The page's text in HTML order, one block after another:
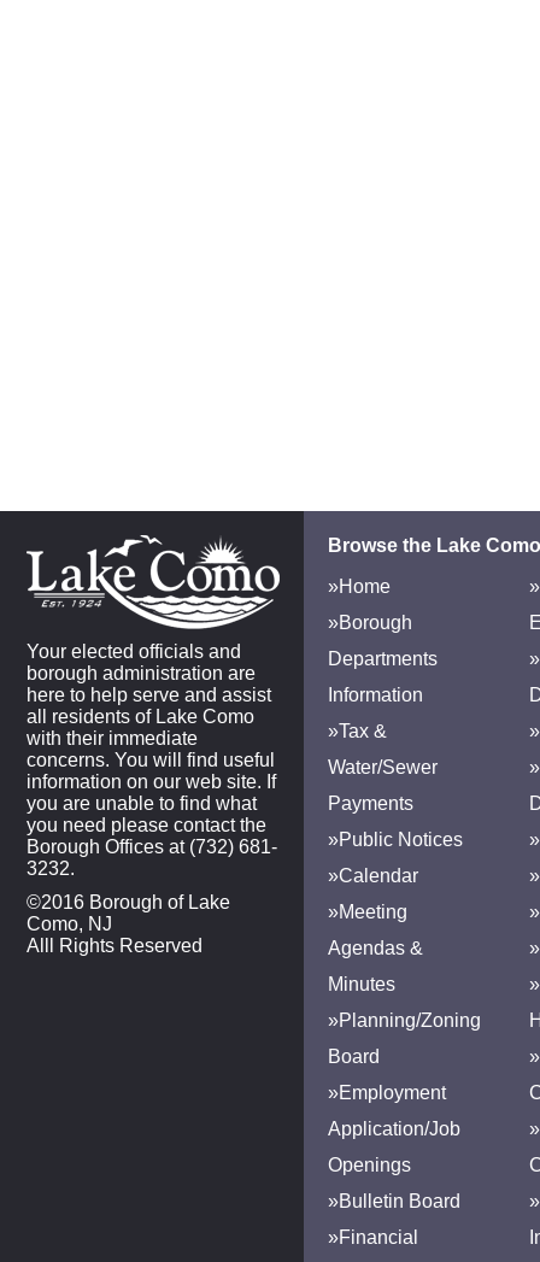
Your elected officials and
borough administration are
here to help serve and assist
all residents of Lake Como
with their immediate
concerns. You will find useful
information on our web site. If
you are unable to find what
you need please contact the
Borough Offices at (732) 681-
3232.
©2016 Borough of Lake
Como, NJ
Alll Rights Reserved
Browse the Lake
»Home
»Borough
Departments
Information
»Tax &
Water/Sewer
Payments
»Public Notices
»Calendar
»Meeting
Agendas &
Minutes
»Planning/Zoning
Board
»Employment
Application/Job
Openings
»Bulletin Board
»Financial